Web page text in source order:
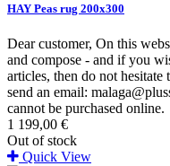
HAY Peas rug 200x300
Dear customer, On this
and compose - and if you
articles, then do not
send an email:
cannot be purchased online.
1 199,00 €
Out of stock
Quick View